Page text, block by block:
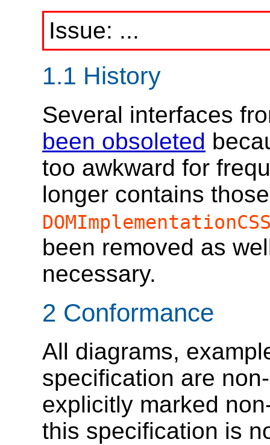
...
1.1 History
Several interfaces
been obsoleted
too awkward for
longer contains
been removed as
necessary.
2 Conformance
All diagrams,
specification are
explicitly marked
this specification is